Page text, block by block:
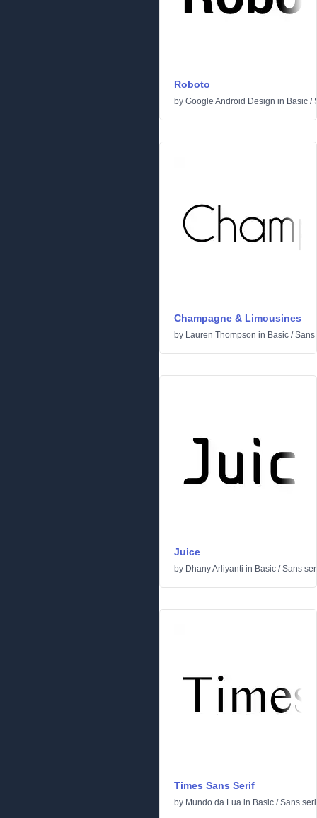
Roboto
by Google Android Design in Basic /
Champagne & Limousines
by Lauren Thompson in Basic /Sans
Juice
by Dhany Arliyanti in Basic /Sans
Times Sans Serif
by Mundo da Lua in Basic /Sans